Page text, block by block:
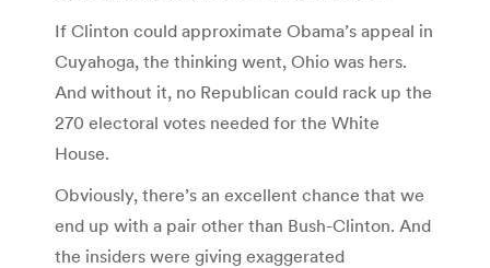
If Clinton could approximate Obama’s appeal in
Cuyahoga, the thinking went, Ohio was hers.
And without it, no Republican could rack up the
270 electoral votes needed for the White
House.
Obviously, there’s an excellent chance that we
end up with a pair other than Bush-Clinton. And
the insiders were giving exaggerated